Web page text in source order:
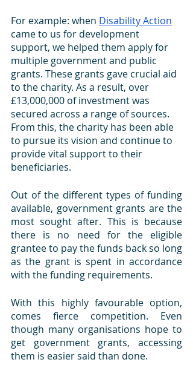
For example: when Disability Action
came to us for development
support, we helped them apply for
multiple government and public
grants. These grants gave crucial aid
to the charity. As a result, over
£13,000,000 of investment was
secured across a range of sources.
From this, the charity has been able
to pursue its vision and continue to
provide vital support to their
beneficiaries.
Out of the different types of funding
available, government grants are the
most sought after. This is because
there is no need for the eligible
grantee to pay the funds back so long
as the grant is spent in accordance
with the funding requirements.
With this highly favourable option,
comes fierce competition. Even
though many organisations hope to
get government grants, accessing
them is easier said than done.